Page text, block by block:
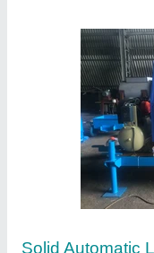
&nbsp;Heavy